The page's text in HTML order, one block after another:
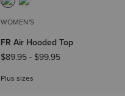
WOMEN'S
FR Air Hooded Top
$89.95- $99.95
Plus sizes